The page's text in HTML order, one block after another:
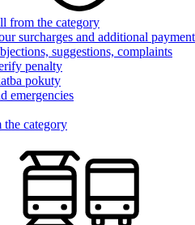
from the category
surcharges and additional
suggestions, complaints
penalty
pokuty
emergencies
category